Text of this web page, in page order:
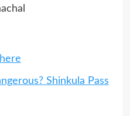
Shinkula Pass